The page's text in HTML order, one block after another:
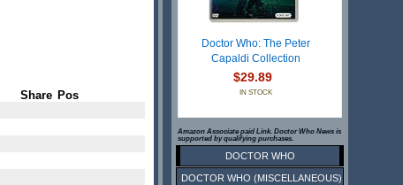
Share Pos
Doctor Who: The Peter
Capaldi Collection
$29.89
IN STOCK
Amazon Associate paid Link. Doctor Who News is
supported by qualifying purchases.
DOCTOR WHO
DOCTOR WHO (MISCELLANEOUS)